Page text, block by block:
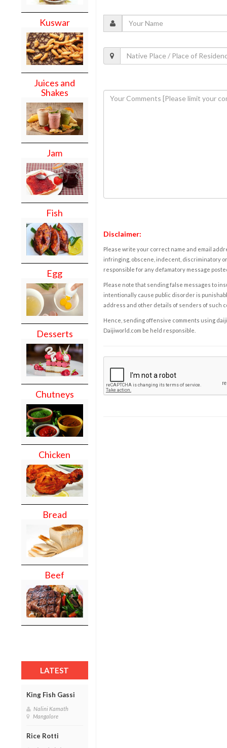
Kuswar
Juices and
Shakes
Jam
Fish
Egg
Desserts
Chutneys
Chicken
Bread
Beef
LATEST
King Fish Gassi
Nalini Kamath
Mangalore
Rice Rotti
Disclaimer:
Please write your correct name and email
infringing, obscene, indecent, discriminatory
responsible for any defamatory message
Please note that sending false messages to
intentionally cause public disorder is
address and other details of senders of such
Hence, sending offensive comments using
Daijiworld.com be held responsible.